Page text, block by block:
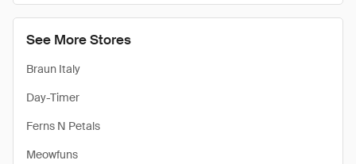
See More Stores
Braun Italy
Day-Timer
Ferns N Petals
Meowfuns